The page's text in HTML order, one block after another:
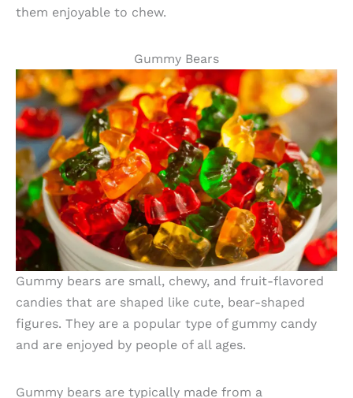
them enjoyable to chew.
Gummy Bears
Gummy bears are small, chewy, and fruit-flavored
candies that are shaped like cute, bear-shaped
figures. They are a popular type of gummy candy
and are enjoyed by people of all ages.
Gummy bears are typically made from a